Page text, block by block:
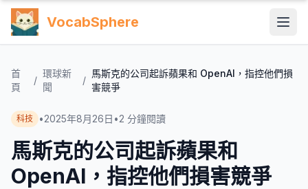
VocabSphere
首
頁
/
環球新
聞
/
馬斯克的公司起訴蘋果和 OpenAI，指控他們損
害競爭
科技 •2025年8月26日 •2 分鐘閱讀
馬斯克的公司起訴蘋果和
OpenAI，指控他們損害競爭